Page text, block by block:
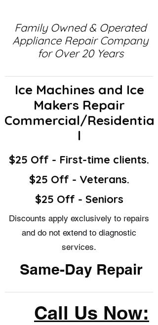
Family Owned & Operated
Appliance Repair Company
for Over 20 Years
Ice Machines and Ice
Makers Repair
Commercial/Residentia
l
$25 Off - First-time clients.
$25 Off - Veterans.
$25 Off - Seniors
Discounts apply exclusively to repairs
and do not extend to diagnostic
services.
Same-Day Repair
Call Us Now: